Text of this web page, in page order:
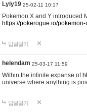
Lyly19 25-02-11 10:17
Pokemon X and Y introduced
https://pokerogue.io/
답글달기
helendam 25-03-17 11:59
Within the infinite expanse of
universe where anything is
답글달기